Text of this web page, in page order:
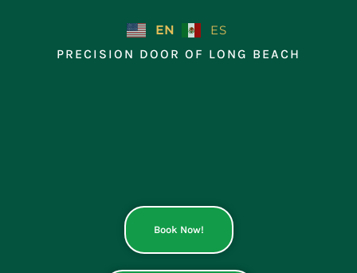
EN
ES
PRECISION DOOR OF LONG BEACH
Book Now!